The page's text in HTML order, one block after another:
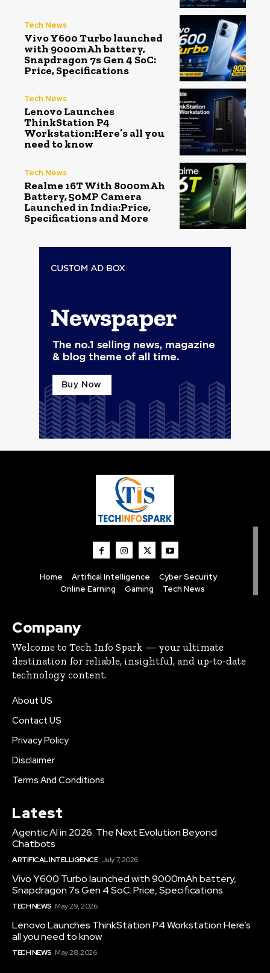
Tech News
Vivo Y600 Turbo launched
with 9000mAh battery,
Snapdragon 7s Gen 4 SoC:
Price, Specifications
Tech News
Lenovo Launches
ThinkStation P4
Workstation:Here’s all you
need to know
Tech News
Realme 16T With 8000mAh
Battery, 50MP Camera
Launched in India:Price,
Specifications and More
Home Artifical Intelligence
Cyber Security
Online Earning
Gaming Tech News
Company
Welcome to Tech Info Spark — your ultimate
destination for reliable, insightful, and up-to-date
technology content.
About US
Contact US
Privacy Policy
Disclaimer
Terms And Conditions
Latest
Agentic AI in 2026: The Next Evolution Beyond
Chatbots
ARTIFICAL INTELLIGENCE July 7, 2026
Vivo Y600 Turbo launched with 9000mAh battery,
Snapdragon 7s Gen 4 SoC: Price, Specifications
TECH NEWS May 29, 2026
Lenovo Launches ThinkStation P4 Workstation:Here’s
all you need to know
TECH NEWS May 28, 2026